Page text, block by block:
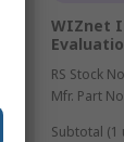
WIZnet
RS Stock
Mfr. Part
Subtotal (1